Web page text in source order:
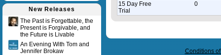
New Releases
The Past is Forgettable, the
Present is Forgivable, and
the Future is Livable
An Evening With Tom and
Jennifer Brokaw
15 Day Free
Trial
0
Conditions